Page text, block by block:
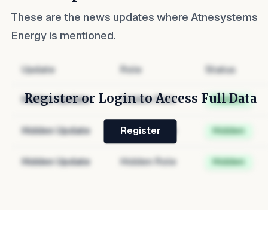
These are the news updates where Atnesystems
Energy is mentioned.
Update Role Status
Hidden Update Hidden Role Hidden
Hidden Update Hidden Role Hidden
Hidden Update Hidden Role Hidden
Register or Login to Access Full Data
Register